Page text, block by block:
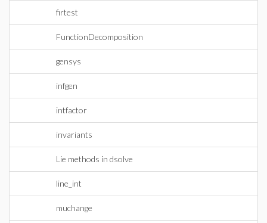
firtest
FunctionDecomposition
gensys
infgen
intfactor
invariants
Lie methods in dsolve
line_int
muchange